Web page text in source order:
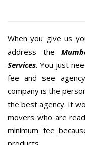
When you give us
address the
Services. You just
fee and see
company is the
the best agency. It
movers who are
minimum fee